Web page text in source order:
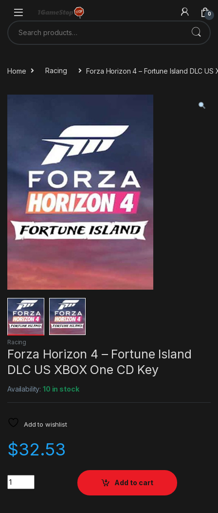
0
Search for:
Home Racing Forza Horizon 4 – Fortune Island DLC US
Racing
Forza Horizon 4 – Fortune Island
DLC US XBOX One CD Key
Availability:10 in stock
Add to wishlist
$32.53
Quantity
Add to cart